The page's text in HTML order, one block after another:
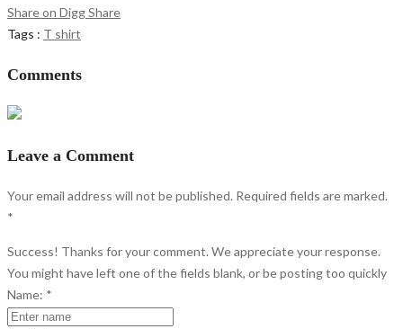
Share on DiggShare
Tags : T shirt
Comments
Leave a Comment
Your email address will not be published. Required fields are marked.
*
Success! Thanks for your comment. We appreciate your response.
You might have left one of the fields blank, or be posting too quickly
Name: *